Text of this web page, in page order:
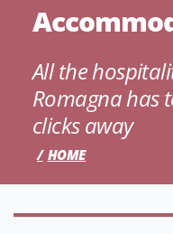
All the
Romagna has
clicks away
HOME